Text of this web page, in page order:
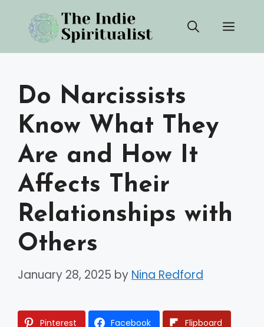
content
Do Narcissists
Know What They
Are and How It
Affects Their
Relationships with
Others
January 28, 2025 by Nina Redford
Pinterest Facebook Flipboard